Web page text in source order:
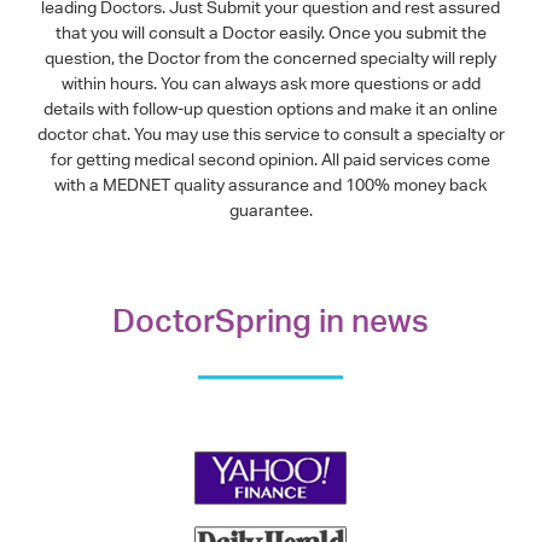
leading Doctors. Just Submit your question and rest assured
that you will consult a Doctor easily. Once you submit the
question, the Doctor from the concerned specialty will reply
within hours. You can always ask more questions or add
details with follow-up question options and make it an online
doctor chat. You may use this service to consult a specialty or
for getting medical second opinion. All paid services come
with a MEDNET quality assurance and 100% money back
guarantee.
DoctorSpring in news